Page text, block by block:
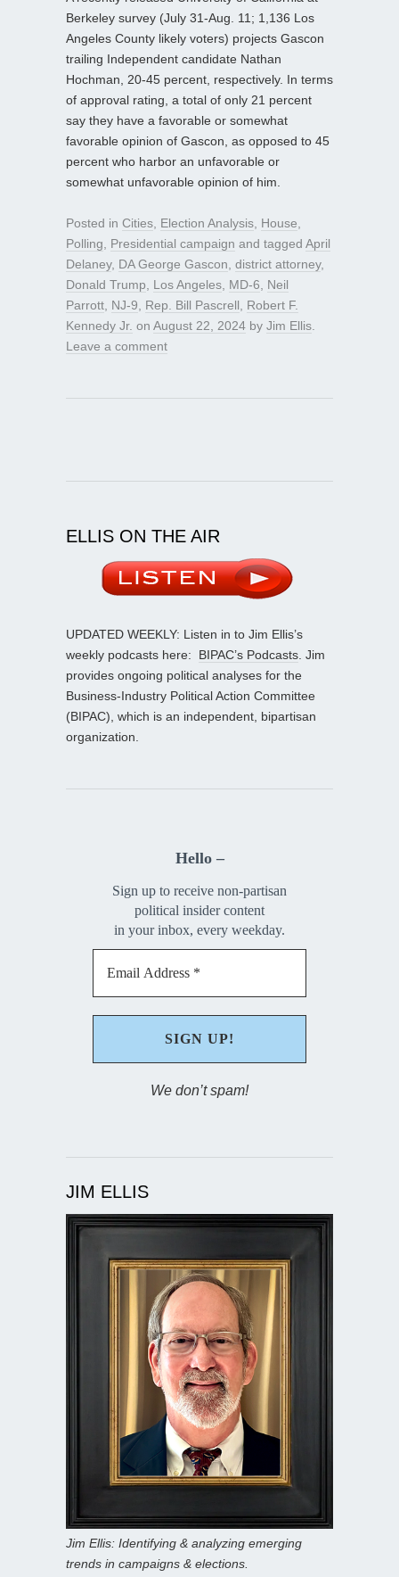
Berkeley survey (July 31-Aug. 11; 1,136 Los
Angeles County likely voters) projects Gascon
trailing Independent candidate Nathan
Hochman, 20-45 percent, respectively. In terms
of approval rating, a total of only 21 percent
say they have a favorable or somewhat
favorable opinion of Gascon, as opposed to 45
percent who harbor an unfavorable or
somewhat unfavorable opinion of him.
Posted in Cities Election Analysis House
Polling
Presidential campaign and tagged April
Delaney, DA George Gascon district attorney,
Donald Trump
Los Angeles MD-6
Neil
Parrott NJ-9 Rep. Bill Pascrell
Robert F.
Kennedy Jr. on August 22, 2024 by Jim Ellis
Leave a comment
ELLIS ON THE AIR
UPDATED WEEKLY: Listen in to Jim Ellis’s
weekly podcasts here: BIPAC’s Podcasts . Jim
provides ongoing political analyses for the
Business-Industry Political Action Committee
(BIPAC), which is an independent, bipartisan
organization.
Hello –
Sign up to receive non-partisan
political insider content
in your inbox, every weekday.
We don’t spam!
JIM ELLIS
Jim Ellis: Identifying & analyzing emerging
trends in campaigns & elections.